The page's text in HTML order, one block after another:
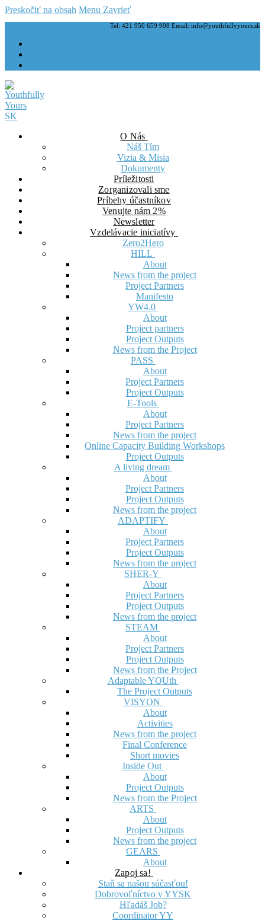
Preskočiť na obsah Menu Zavrieť
Tel: 421 950 659 908 Email: info@youthfullyyours.sk
O Nás
Náš Tím
Vizia & Misia
Dokumenty
Príležitosti
Zorganizovali sme
Príbehy účastníkov
Venujte nám 2%
Newsletter
Vzdelávacie iniciatívy
Zero2Hero
HILL
About
News from the project
Project Partners
Manifesto
YW4.0
About
Project partners
Project Outputs
News from the Project
PASS
About
Project Partners
Project Outputs
E-Tools
About
Project Partners
News from the project
Online Capacity Building Workshops
Project Outputs
A living dream
About
Project Partners
Project Outputs
News from the project
ADAPTIFY
About
Project Partners
Project Outputs
News from the project
SHER-Y
About
Project Partners
Project Outputs
News from the project
STEAM
About
Project Partners
Project Outputs
News from the Project
Adaptable YOUth
The Project Outputs
VISYON
About
Activities
News from the project
Final Conference
Short movies
Inside Out
About
Project Outputs
News from the Project
ARTS
About
Project Outputs
News from the project
GEARS
About
Zapoj sa!
Staň sa našou súčasťou!
Dobrovoľníctvo v YYSK
Hľadáš Job?
Coordinator YY